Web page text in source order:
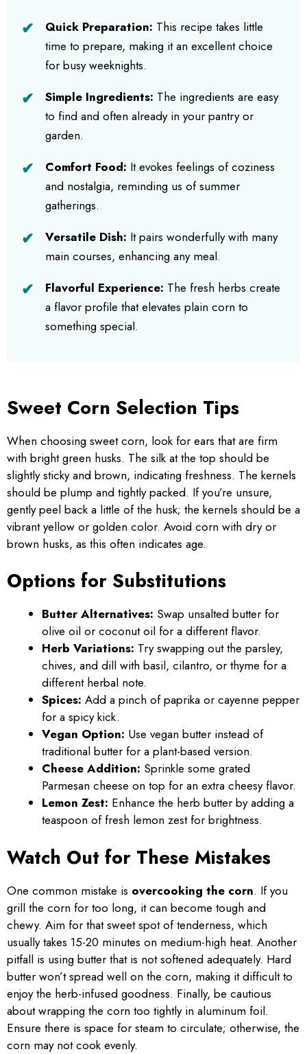
Quick Preparation: This recipe takes little
time to prepare, making it an excellent choice
for busy weeknights.
Simple Ingredients: The ingredients are easy
to find and often already in your pantry or
garden.
Comfort Food: It evokes feelings of coziness
and nostalgia, reminding us of summer
gatherings.
Versatile Dish: It pairs wonderfully with many
main courses, enhancing any meal.
Flavorful Experience: The fresh herbs create
a flavor profile that elevates plain corn to
something special.
Sweet Corn Selection Tips
When choosing sweet corn, look for ears that are firm
with bright green husks. The silk at the top should be
slightly sticky and brown, indicating freshness. The kernels
should be plump and tightly packed. If you’re unsure,
gently peel back a little of the husk; the kernels should be a
vibrant yellow or golden color. Avoid corn with dry or
brown husks, as this often indicates age.
Options for Substitutions
Butter Alternatives: Swap unsalted butter for
olive oil or coconut oil for a different flavor.
Herb Variations: Try swapping out the parsley,
chives, and dill with basil, cilantro, or thyme for a
different herbal note.
Spices: Add a pinch of paprika or cayenne pepper
for a spicy kick.
Vegan Option: Use vegan butter instead of
traditional butter for a plant-based version.
Cheese Addition: Sprinkle some grated
Parmesan cheese on top for an extra cheesy flavor.
Lemon Zest: Enhance the herb butter by adding a
teaspoon of fresh lemon zest for brightness.
Watch Out for These Mistakes
One common mistake is overcooking the corn. If you
grill the corn for too long, it can become tough and
chewy. Aim for that sweet spot of tenderness, which
usually takes 15-20 minutes on medium-high heat. Another
pitfall is using butter that is not softened adequately. Hard
butter won’t spread well on the corn, making it difficult to
enjoy the herb-infused goodness. Finally, be cautious
about wrapping the corn too tightly in aluminum foil.
Ensure there is space for steam to circulate; otherwise, the
corn may not cook evenly.